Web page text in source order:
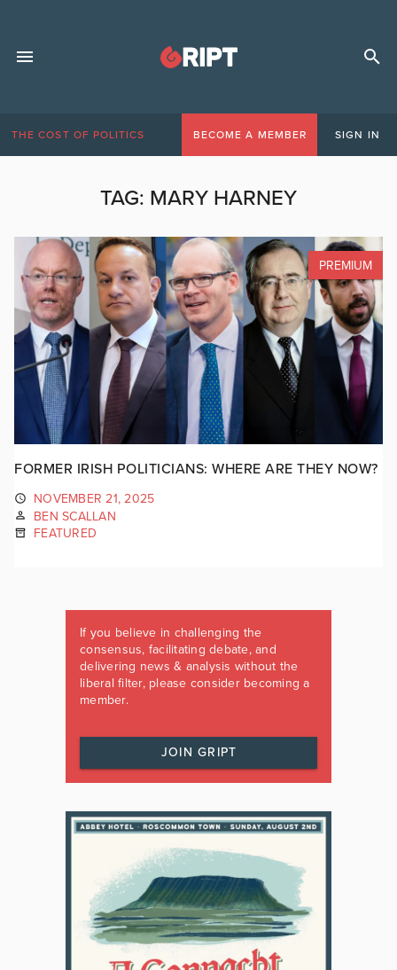
THE COST OF POLITICS BECOME A MEMBER SIGN IN
TAG: MARY HARNEY
PREMIUM
FORMER IRISH POLITICIANS: WHERE ARE THEY NOW?
NOVEMBER 21, 2025
BEN SCALLAN
FEATURED
If you believe in challenging the
consensus, facilitating debate, and
delivering news & analysis without the
liberal filter, please consider becoming a
member.
JOIN GRIPT